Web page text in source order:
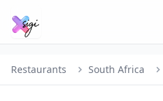
Restaurants South Africa